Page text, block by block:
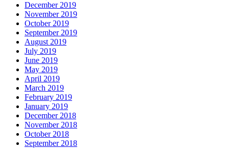
December 2019
November 2019
October 2019
September 2019
August 2019
July 2019
June 2019
May 2019
April 2019
March 2019
February 2019
January 2019
December 2018
November 2018
October 2018
September 2018